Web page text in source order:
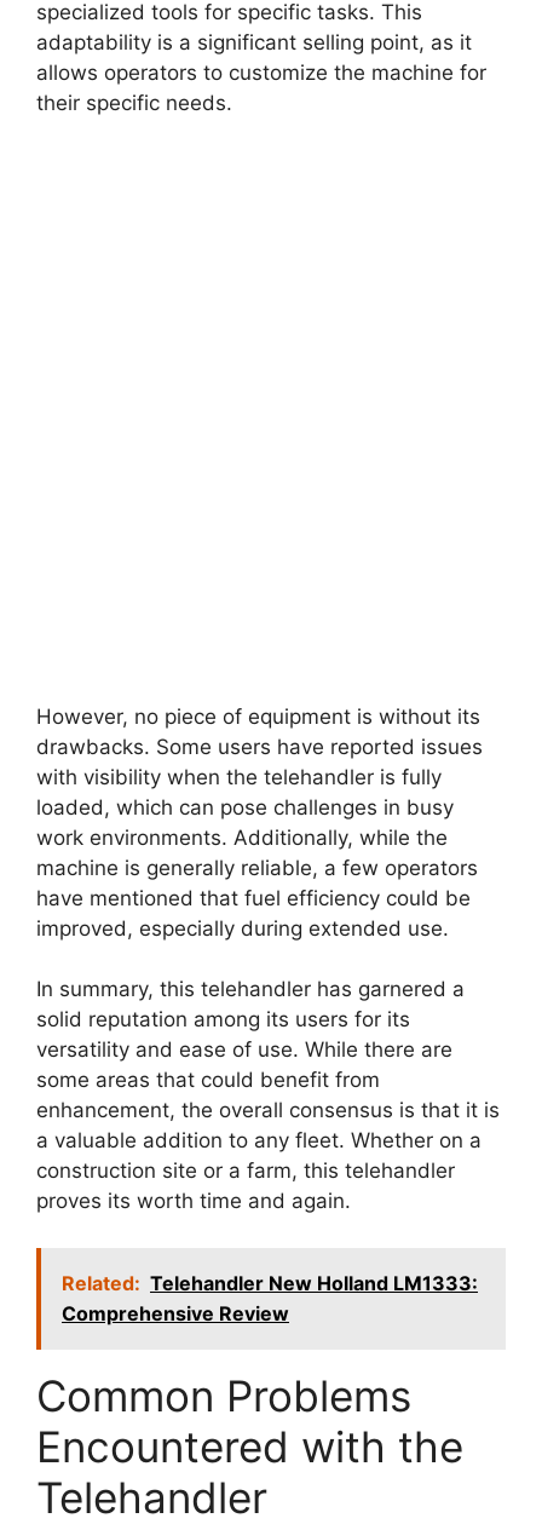
specialized tools for specific tasks. This
adaptability is a significant selling point, as it
allows operators to customize the machine for
their specific needs.
However, no piece of equipment is without its
drawbacks. Some users have reported issues
with visibility when the telehandler is fully
loaded, which can pose challenges in busy
work environments. Additionally, while the
machine is generally reliable, a few operators
have mentioned that fuel efficiency could be
improved, especially during extended use.
In summary, this telehandler has garnered a
solid reputation among its users for its
versatility and ease of use. While there are
some areas that could benefit from
enhancement, the overall consensus is that it is
a valuable addition to any fleet. Whether on a
construction site or a farm, this telehandler
proves its worth time and again.
Related: Telehandler New Holland LM1333:
Comprehensive Review
Common Problems
Encountered with the
Telehandler